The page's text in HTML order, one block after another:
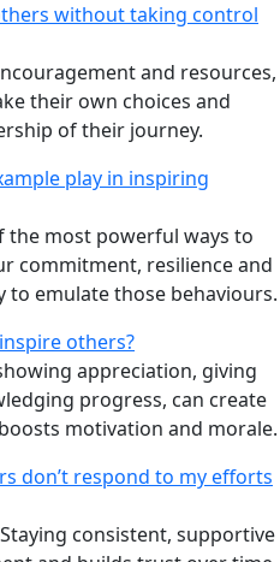
without taking control
and resources,
their own choices and
of their journey.
play in inspiring
the most powerful ways to
commitment, resilience and
to emulate those behaviours.
others?
appreciation, giving
progress, can create
motivation and morale.
don’t respond to my efforts
consistent, supportive